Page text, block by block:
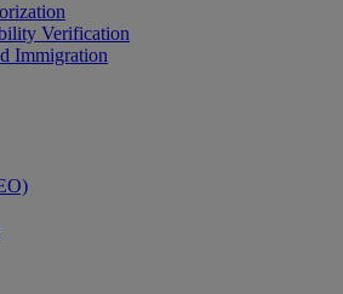
Verification
Immigration